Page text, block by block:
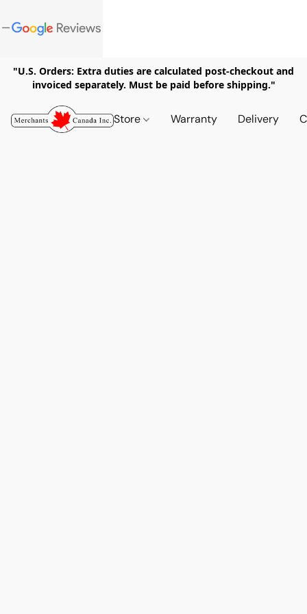
"U.S. Orders: Extra duties are calculated post-checkout and
invoiced separately. Must be paid before shipping."
Store Warranty Delivery